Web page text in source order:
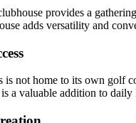
provides a
adds versatility and
is not home to its own golf
a valuable addition to